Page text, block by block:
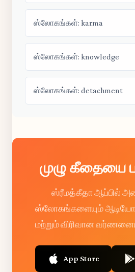
ஸ்லோகங்கள்: karma
ஸ்லோகங்கள்: knowledge
ஸ்லோகங்கள்: detachment
முழு கீதையை
ஸ்ரீமத்கீதா ஆப்பில்
ஸ்லோகங்களையும் ஆடியோ,
மற்றும் விரிவான
App Store